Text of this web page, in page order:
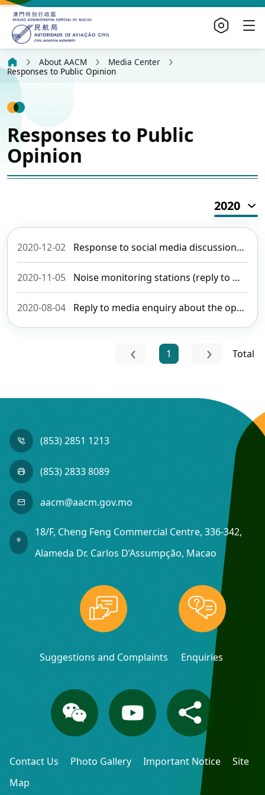
About AACM
Media Center
Responses to Public Opinion
Responses to Public
Opinion
2020
2020-12-02 Response to social media discussions about and media enquiries of aircraft noise (revised)
2020-11-05 Noise monitoring stations (reply to media enquiry)
2020-08-04 Reply to media enquiry about the opening of international routes
1 Total
(853) 2851 1213
(853) 2833 8089
aacm@aacm.gov.mo
18/F, Cheng Feng Commercial Centre, 336-342,
Alameda Dr. Carlos D’Assumpção, Macao
Suggestions and Complaints Enquiries
Contact Us Photo Gallery Important Notice
Site
Map